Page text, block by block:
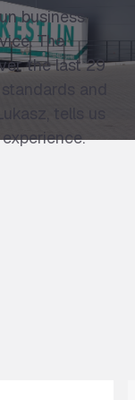
business
The
the last 29
and
tells us